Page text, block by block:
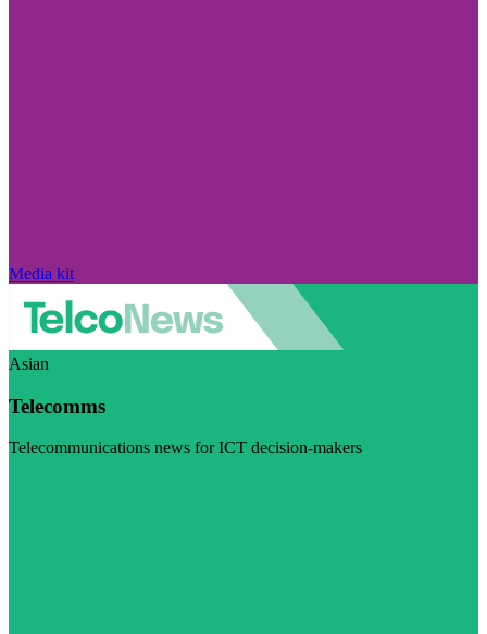
Media kit
Asian
Telecomms
Telecommunications news for ICT decision-makers